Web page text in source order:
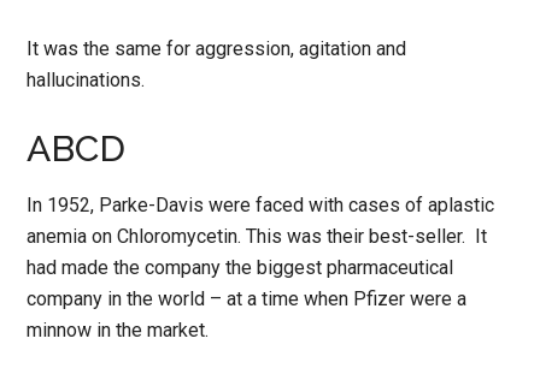
It was the same for aggression, agitation and
hallucinations.
ABCD
In 1952, Parke-Davis were faced with cases of aplastic
anemia on Chloromycetin. This was their best-seller. It
had made the company the biggest pharmaceutical
company in the world – at a time when Pfizer were a
minnow in the market.